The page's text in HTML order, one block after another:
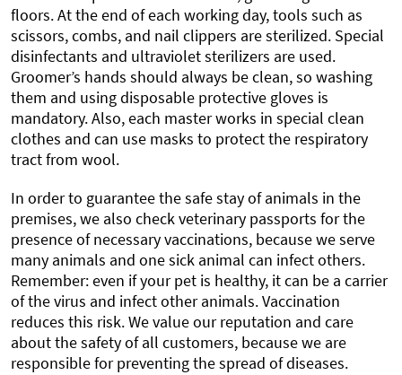
floors. At the end of each working day, tools such as
scissors, combs, and nail clippers are sterilized. Special
disinfectants and ultraviolet sterilizers are used.
Groomer’s hands should always be clean, so washing
them and using disposable protective gloves is
mandatory. Also, each master works in special clean
clothes and can use masks to protect the respiratory
tract from wool.
In order to guarantee the safe stay of animals in the
premises, we also check veterinary passports for the
presence of necessary vaccinations, because we serve
many animals and one sick animal can infect others.
Remember: even if your pet is healthy, it can be a carrier
of the virus and infect other animals. Vaccination
reduces this risk. We value our reputation and care
about the safety of all customers, because we are
responsible for preventing the spread of diseases.